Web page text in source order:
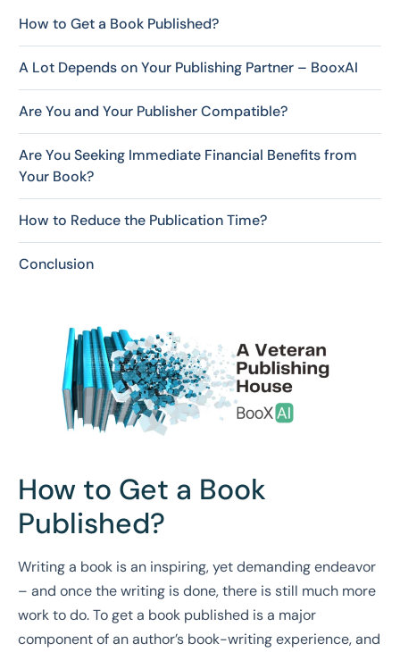
How to Get a Book Published?
A Lot Depends on Your Publishing Partner – BooxAI
Are You and Your Publisher Compatible?
Are You Seeking Immediate Financial Benefits from
Your Book?
How to Reduce the Publication Time?
Conclusion
How to Get a Book
Published?
Writing a book is an inspiring, yet demanding endeavor
– and once the writing is done, there is still much more
work to do. To get a book published is a major
component of an author’s book-writing experience, and